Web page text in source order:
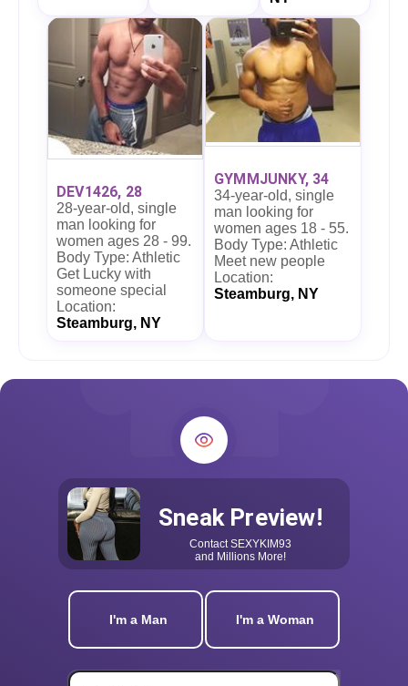
DEV1426, 28
28-year-old, single
man looking for
women ages 28 - 99.
Body Type: Athletic
Get Lucky with
someone special
Location:
Steamburg, NY
GYMMJUNKY, 34
34-year-old, single
man looking for
women ages 18 - 55.
Body Type: Athletic
Meet new people
Location:
Steamburg, NY
Sneak Preview!
ContactSEXYKIM93
and Millions More!
I'm a Man I'm a Woman